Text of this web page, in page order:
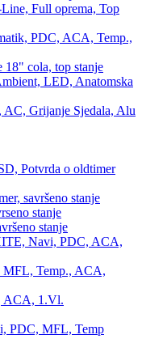
Full oprema, Top
PDC, ACA, Temp.,
cola, top stanje
LED, Anatomska
Grijanje Sjedala, Alu
Potvrda o oldtimer
savršeno stanje
stanje
stanje
Navi, PDC, ACA,
Temp., ACA,
ACA, 1.Vl.
PDC, MFL, Temp